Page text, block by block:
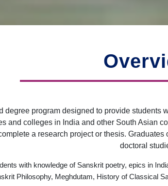
degree program designed to provide
and colleges in India and other South Asian
a research project or thesis.
doctoral
with knowledge of Sanskrit poetry, epics in
Philosophy, Meghdutam, History of Classical